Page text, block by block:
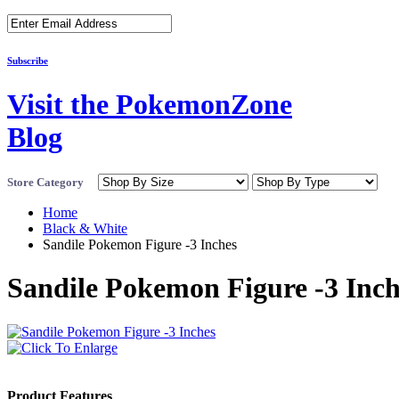
Subscribe
Visit the PokemonZone
Blog
Store Category
Home
Black & White
Sandile Pokemon Figure -3 Inches
Sandile Pokemon Figure -3
Product Features